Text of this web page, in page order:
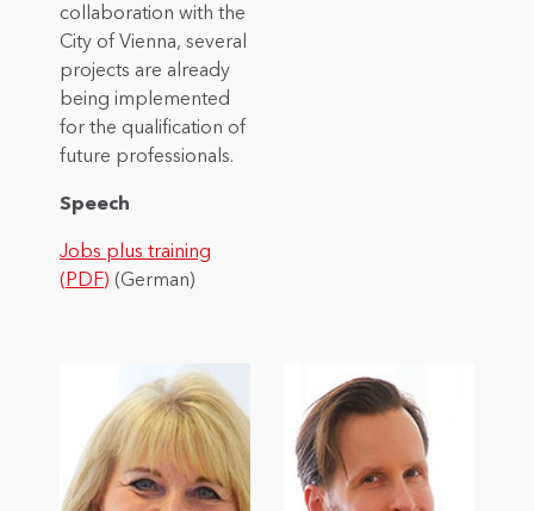
collaboration with the
City of Vienna, several
projects are already
being implemented
for the qualification of
future professionals.
Speech
Jobs plus training
(PDF) (German)